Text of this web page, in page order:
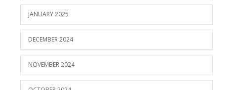
JANUARY 2025
DECEMBER 2024
NOVEMBER 2024